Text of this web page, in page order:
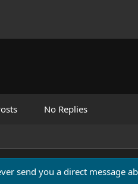
No Replies
send you a direct message